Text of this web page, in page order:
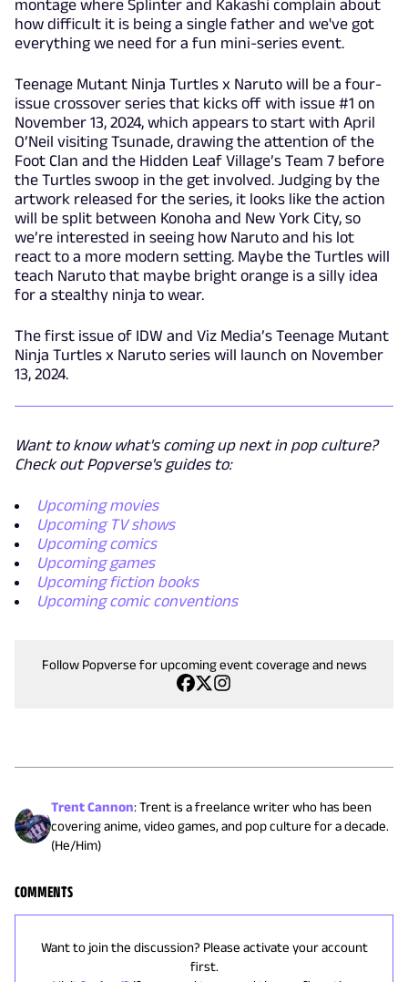
montage where Splinter and Kakashi complain about
how difficult it is being a single father and we've got
everything we need for a fun mini-series event.
Teenage Mutant Ninja Turtles x Naruto will be a four-
issue crossover series that kicks off with issue #1 on
November 13, 2024, which appears to start with April
O’Neil visiting Tsunade, drawing the attention of the
Foot Clan and the Hidden Leaf Village’s Team 7 before
the Turtles swoop in the get involved. Judging by the
artwork released for the series, it looks like the action
will be split between Konoha and New York City, so
we’re interested in seeing how Naruto and his lot
react to a more modern setting. Maybe the Turtles will
teach Naruto that maybe bright orange is a silly idea
for a stealthy ninja to wear.
The first issue of IDW and Viz Media’s Teenage Mutant
Ninja Turtles x Naruto series will launch on November
13, 2024.
Want to know what's coming up next in pop culture?
Check out Popverse's guides to:
Upcoming movies
Upcoming TV shows
Upcoming comics
Upcoming games
Upcoming fiction books
Upcoming comic conventions
Follow Popverse for upcoming event coverage and news
Trent Cannon:Trent is a freelance writer who has been
covering anime, video games, and pop culture for a decade.
(He/Him)
COMMENTS
Want to join the discussion? Please activate your account
first.